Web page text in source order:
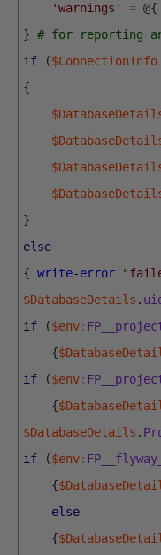
'warnings'
= @{
} # for reporting
if
($ConnectionInfo
{
}
else
{ write-error
$DatabaseDetails .
if
($env:
{
if
($env:
{
$DatabaseDetails .
if
($env:
{
else
{